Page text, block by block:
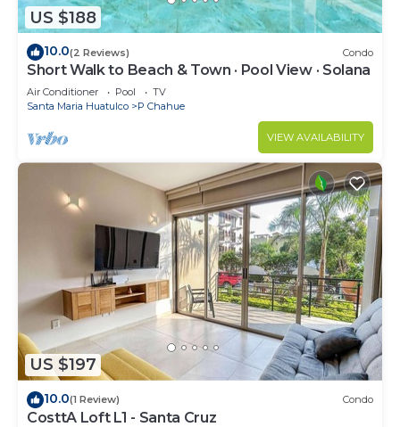
US $188
10.0(2 Reviews) Condo
Short Walk to Beach & Town · Pool View · Solana
Air Conditioner Pool
TV
Santa Maria Huatulco
P Chahue
VIEW AVAILABILITY
US $197
10.0(1 Review) Condo
CosttA Loft L1 - Santa Cruz